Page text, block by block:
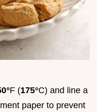
F (175°C) and line a
paper to prevent